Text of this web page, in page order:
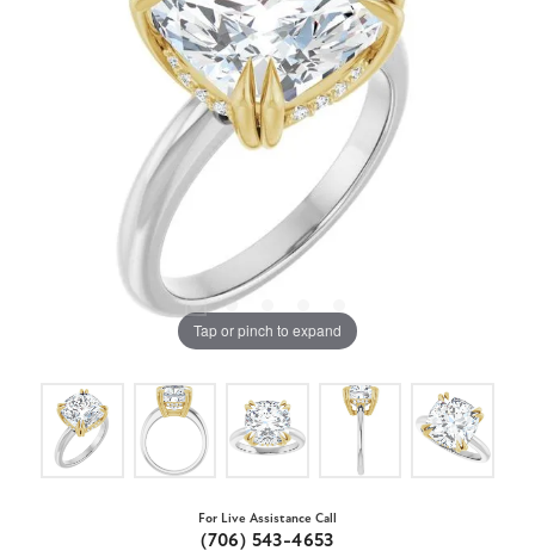
Tap or pinch to expand
For Live Assistance Call
(706) 543-4653